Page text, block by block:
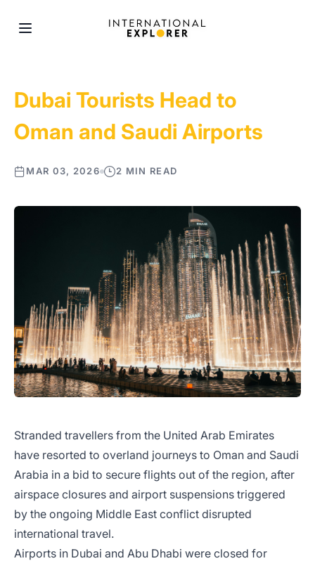
Dubai Tourists Head to
Oman and Saudi Airports
MAR 03, 2026 2 MIN READ
Stranded travellers from the United Arab Emirates
have resorted to overland journeys to Oman and Saudi
Arabia in a bid to secure flights out of the region, after
airspace closures and airport suspensions triggered
by the ongoing Middle East conflict disrupted
international travel.
Airports in Dubai and Abu Dhabi were closed for